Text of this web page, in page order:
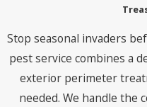
Stop seasonal invaders
pest service combines a
exterior perimeter
needed. We handle the